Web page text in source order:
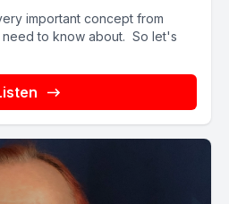
important concept from
to know about. So let's